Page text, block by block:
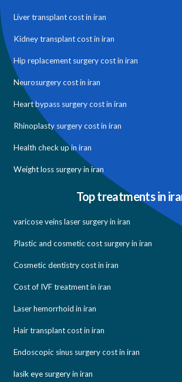
Liver transplant cost in iran
Kidney transplant cost in iran
Hip replacement surgery cost in iran
Neurosurgery cost in iran
Heart bypass surgery cost in iran
Rhinoplasty surgery cost in iran
Health check up in iran
Weight loss surgery in iran
Top treatments in
varicose veins laser surgery in iran
Plastic and cosmetic cost surgery in iran
Cosmetic dentistry cost in iran
Cost of IVF treatment in iran
Laser hemorrhoid in iran
Hair transplant cost in iran
Endoscopic sinus surgery cost in iran
lasik eye surgery in iran